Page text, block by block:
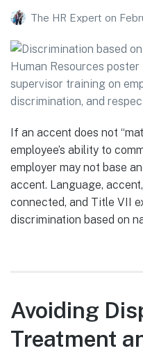
The HR Expert on
If an accent does not
employee’s ability to
employer may not base
accent. Language,
connected, and Title VII
discrimination based on
Avoiding
Treatment